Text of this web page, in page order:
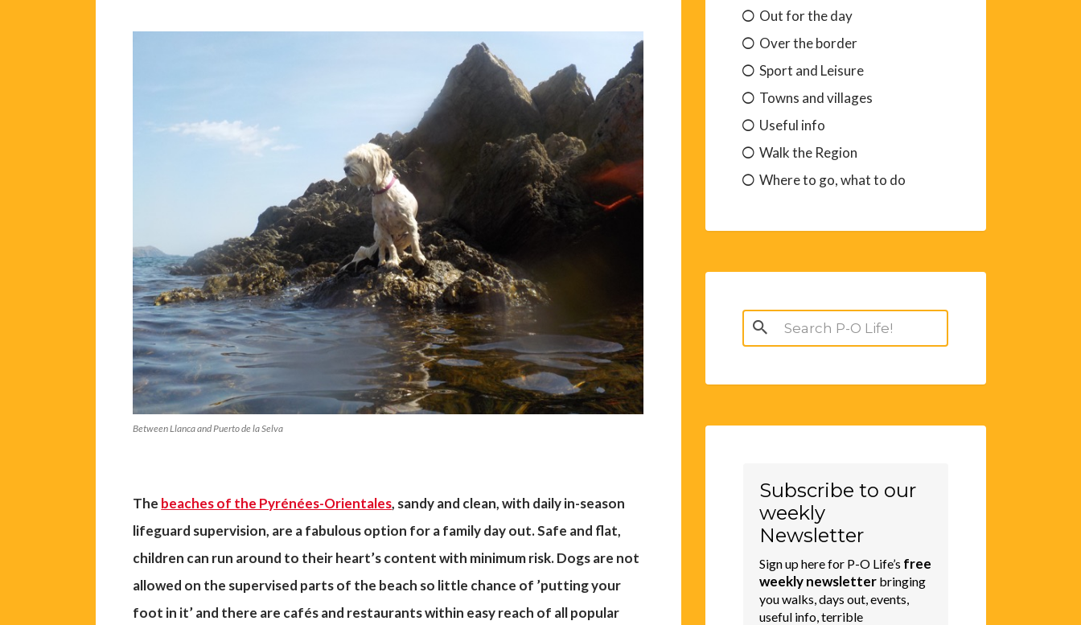
Between Llanca and Puerto de la Selva
The beaches of the Pyrénées-Orientales, sandy and clean, with daily in-season
lifeguard supervision, are a fabulous option for a family day out.Safe and flat,
children can run around to their heart’s content with minimum risk. Dogs are not
allowed on the supervised parts of the beach so little chance of ’putting your
foot in it’ and there are cafés and restaurants within easy reach of all popular
Out for the day
Over the border
Sport and Leisure
Towns and villages
Useful info
Walk the Region
Where to go, what to do
Search
for:
Subscribe to our
weekly
Newsletter
Sign up here for P-O Life’s free
weekly newsletterbringing
you walks, days out, events,
useful info, terrible